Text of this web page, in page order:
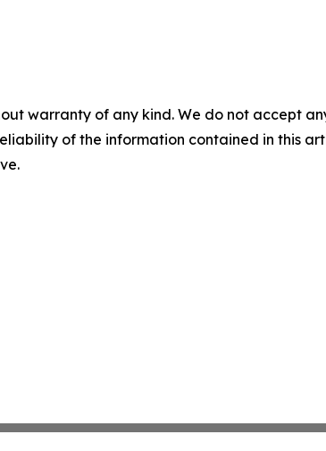
warranty of any kind. We do not accept
of the information contained in this